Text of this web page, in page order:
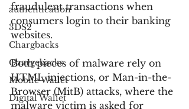
authentication
3DS2
Chargbacks
Chargebacks
Mobile Wallet
Digital Wallet
fraudulent transactions when
consumers login to their banking
websites.
Both pieces of malware rely on
HTML injections, or Man-in-the-
Browser (MitB) attacks, where the
malware victim is asked for